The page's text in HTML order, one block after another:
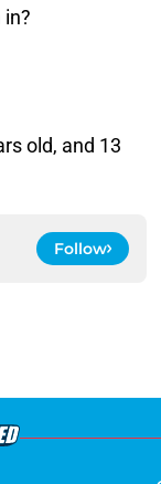
old, and 13
Follow